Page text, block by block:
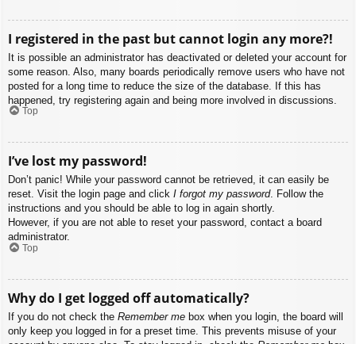
I registered in the past but cannot login any more?!
It is possible an administrator has deactivated or deleted your account for
some reason. Also, many boards periodically remove users who have not
posted for a long time to reduce the size of the database. If this has
happened, try registering again and being more involved in discussions.
Top
I’ve lost my password!
Don’t panic! While your password cannot be retrieved, it can easily be
reset. Visit the login page and click I forgot my password. Follow the
instructions and you should be able to log in again shortly.
However, if you are not able to reset your password, contact a board
administrator.
Top
Why do I get logged off automatically?
If you do not check the Remember me box when you login, the board will
only keep you logged in for a preset time. This prevents misuse of your